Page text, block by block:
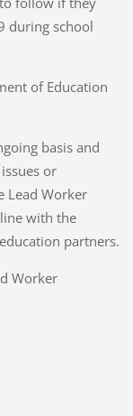
during school
of Education
basis and
or
Lead Worker
with the
partners.
Worker